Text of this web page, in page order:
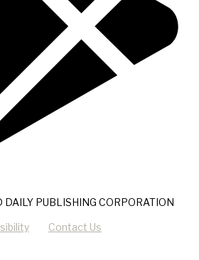
PUBLISHING CORPORATION
Contact Us